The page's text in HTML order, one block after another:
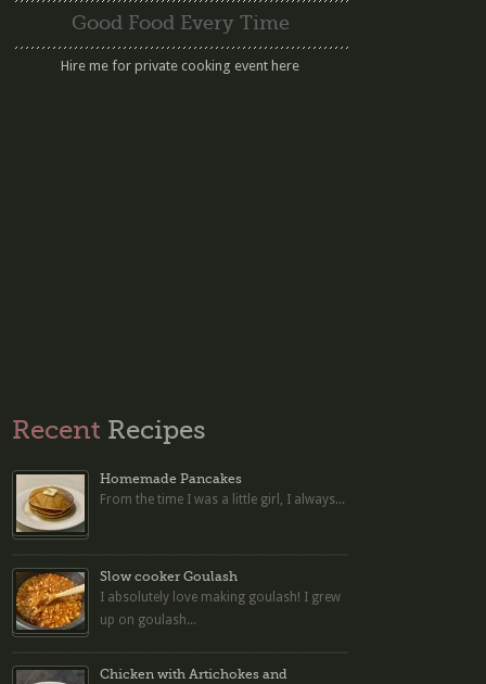
Good Food Every Time
Hire me for private cooking event here
Recent Recipes
Homemade Pancakes
From the time I was a little girl, I always...
Slow cooker Goulash
I absolutely love making goulash! I grew
up on goulash...
Chicken with Artichokes and